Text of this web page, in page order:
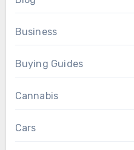
Business
Buying Guides
Cannabis
Cars